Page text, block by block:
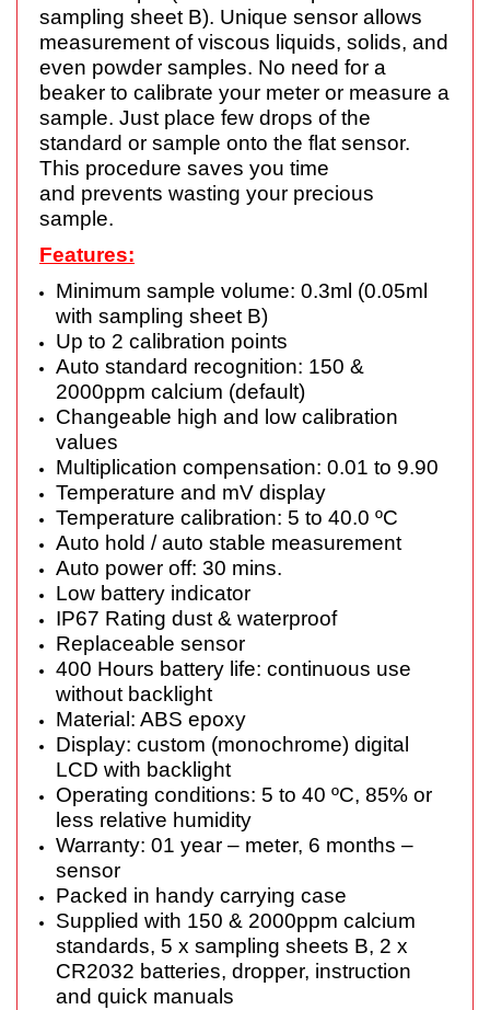
sampling sheet B). Unique sensor allows
measurement of viscous liquids, solids, and
even powder samples. No need for a
beaker to calibrate your meter or measure a
sample. Just place few drops of the
standard or sample onto the flat sensor.
This procedure saves you time
and prevents wasting your precious
sample.
Features:
Minimum sample volume: 0.3ml (0.05ml
with sampling sheet B)
Up to 2 calibration points
Auto standard recognition: 150 &
2000ppm calcium (default)
Changeable high and low calibration
values
Multiplication compensation: 0.01 to 9.90
Temperature and mV display
Temperature calibration: 5 to 40.0 ºC
Auto hold / auto stable measurement
Auto power off: 30 mins.
Low battery indicator
IP67 Rating dust & waterproof
Replaceable sensor
400 Hours battery life: continuous use
without backlight
Material: ABS epoxy
Display: custom (monochrome) digital
LCD with backlight
Operating conditions: 5 to 40 ºC, 85% or
less relative humidity
Warranty: 01 year – meter, 6 months –
sensor
Packed in handy carrying case
Supplied with 150 & 2000ppm calcium
standards, 5 x sampling sheets B, 2 x
CR2032 batteries, dropper, instruction
and quick manuals